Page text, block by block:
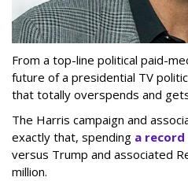
From a top-line political paid-
future of a presidential TV
that totally overspends and
The Harris campaign and
exactly that, spending a record
versus Trump and associated
million.